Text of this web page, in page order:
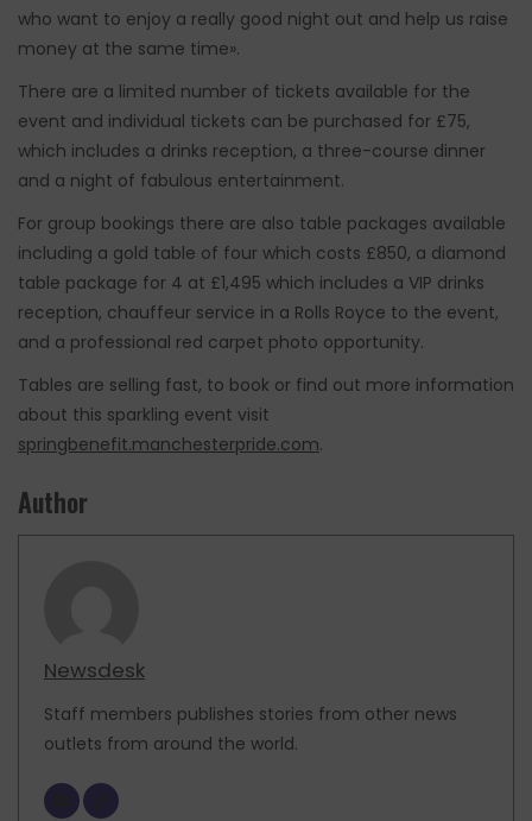
who want to enjoy a really good night out and help us raise
money at the same time».
There are a limited number of tickets available for the
event and individual tickets can be purchased for £75,
which includes a drinks reception, a three-course dinner
and a night of fabulous entertainment.
For group bookings there are also table packages available
including a gold table of four which costs £850, a diamond
table package for 4 at £1,495 which includes a VIP drinks
reception, chauffeur service in a Rolls Royce to the event,
and a professional red carpet photo opportunity.
Tables are selling fast, to book or find out more information
about this sparkling event visit
springbenefit.manchesterpride.com.
Author
Newsdesk
Staff members publishes stories from other news
outlets from around the world.